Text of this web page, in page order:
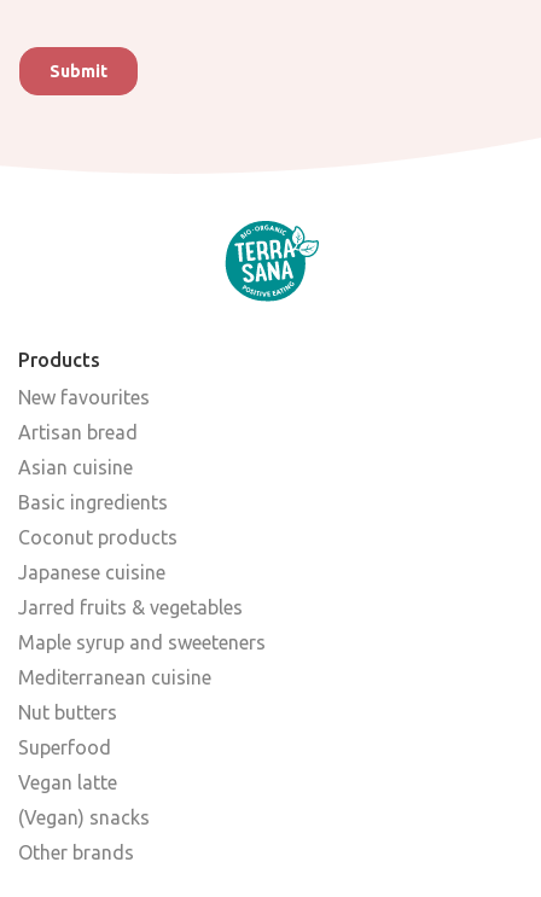
Products
New favourites
Artisan bread
Asian cuisine
Basic ingredients
Coconut products
Japanese cuisine
Jarred fruits & vegetables
Maple syrup and sweeteners
Mediterranean cuisine
Nut butters
Superfood
Vegan latte
(Vegan) snacks
Other brands